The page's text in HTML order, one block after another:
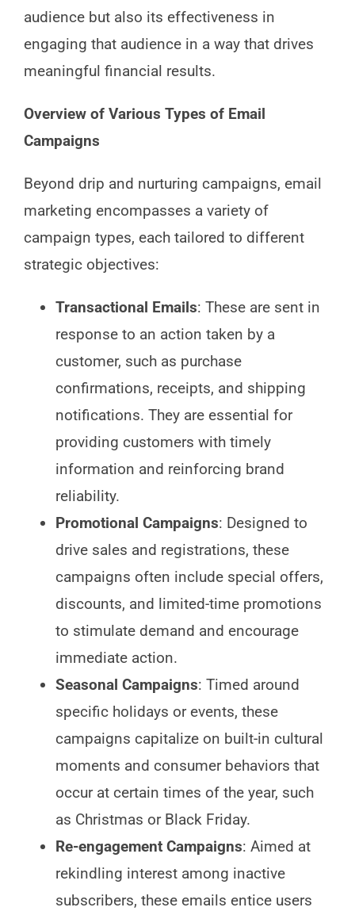
audience but also its effectiveness in
engaging that audience in a way that drives
meaningful financial results.
Overview of Various Types of Email
Campaigns
Beyond drip and nurturing campaigns, email
marketing encompasses a variety of
campaign types, each tailored to different
strategic objectives:
Transactional Emails: These are sent in
response to an action taken by a
customer, such as purchase
confirmations, receipts, and shipping
notifications. They are essential for
providing customers with timely
information and reinforcing brand
reliability.
Promotional Campaigns: Designed to
drive sales and registrations, these
campaigns often include special offers,
discounts, and limited-time promotions
to stimulate demand and encourage
immediate action.
Seasonal Campaigns: Timed around
specific holidays or events, these
campaigns capitalize on built-in cultural
moments and consumer behaviors that
occur at certain times of the year, such
as Christmas or Black Friday.
Re-engagement Campaigns: Aimed at
rekindling interest among inactive
subscribers, these emails entice users